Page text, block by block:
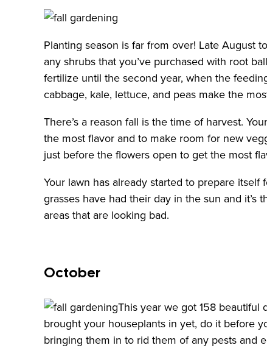
Planting season is far from over! Late August
any shrubs that you’ve purchased with root
fertilize until the second year, when the
cabbage, kale, lettuce, and peas make the
There’s a reason fall is the time of harvest.
the most flavor and to make room for new
just before the flowers open to get the most
Your lawn has already started to prepare
grasses have had their day in the sun and
areas that are looking bad.
October
This year we got 158 beautiful
brought your houseplants in yet, do it before
bringing them in to rid them of any pests and